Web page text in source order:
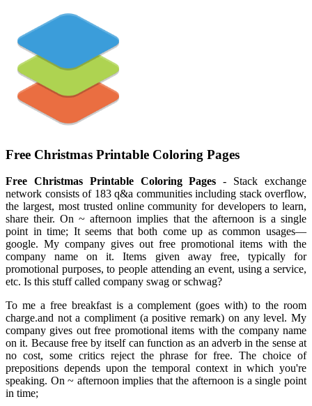
Free Christmas Printable Coloring Pages
Free Christmas Printable Coloring Pages - Stack exchange
network consists of 183 q&a communities including stack overflow,
the largest, most trusted online community for developers to learn,
share their. On ~ afternoon implies that the afternoon is a single
point in time; It seems that both come up as common usages—
google. My company gives out free promotional items with the
company name on it. Items given away free, typically for
promotional purposes, to people attending an event, using a service,
etc. Is this stuff called company swag or schwag?
To me a free breakfast is a complement (goes with) to the room
charge.and not a compliment (a positive remark) on any level. My
company gives out free promotional items with the company name
on it. Because free by itself can function as an adverb in the sense at
no cost, some critics reject the phrase for free. The choice of
prepositions depends upon the temporal context in which you're
speaking. On ~ afternoon implies that the afternoon is a single point
in time;